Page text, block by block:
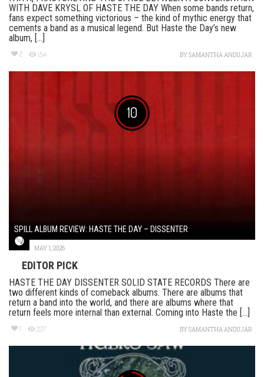
WITH DAVE KRYSL OF HASTE THE DAY When some bands return,
fans expect something victorious – the kind of mythic energy that
cements a band as a musical legend. But Haste the Day’s new
album, [...]
2 154 BYSAMANTHA ANDUJAR
10
SPILL ALBUM REVIEW: HASTE THE DAY – DISSENTER
MAY 1, 2026
EDITOR PICK
HASTE THE DAY DISSENTER SOLID STATE RECORDS There are
two different kinds of comeback albums. There are albums that
return a band into the world, and there are albums where that
return feels more internal than external. Coming into Haste the [...]
1 227 BYSAMANTHA ANDUJAR